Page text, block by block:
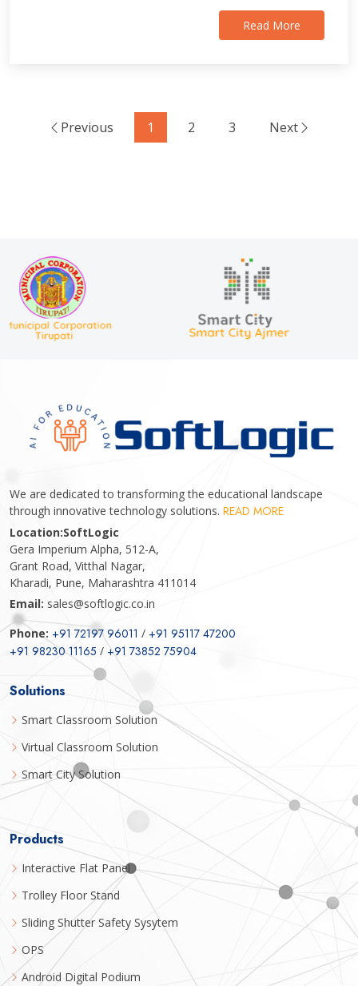
Read More
Previous 1 2 3 Next
We are dedicated to transforming the educational landscape
through innovative technology solutions. READ MORE
Location:SoftLogic
Gera Imperium Alpha, 512-A,
Grant Road, Vitthal Nagar,
Kharadi, Pune, Maharashtra 411014
Email: sales@softlogic.co.in
Phone: +91 72197 96011 / +91 95117 47200
+91 98230 11165 / +91 73852 75904
Solutions
Smart Classroom Solution
Virtual Classroom Solution
Smart City Solution
Products
Interactive Flat Panel
Trolley Floor Stand
Sliding Shutter Safety Sysytem
OPS
Android Digital Podium